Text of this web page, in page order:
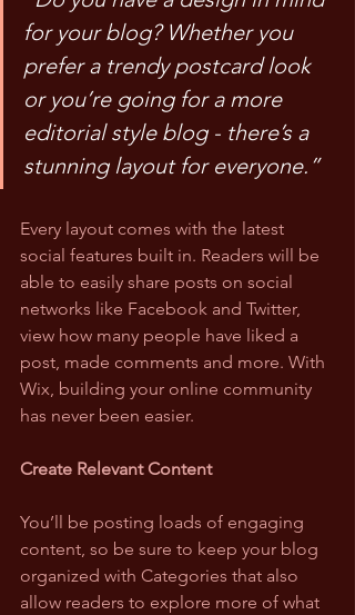
for your blog? Whether you
prefer a trendy postcard look
or you’re going for a more
editorial style blog - there’s a
stunning layout for everyone.”
Every layout comes with the latest
social features built in. Readers will be
able to easily share posts on social
networks like Facebook and Twitter,
view how many people have liked a
post, made comments and more. With
Wix, building your online community
has never been easier.
Create Relevant Content
You’ll be posting loads of engaging
content, so be sure to keep your blog
organized with Categories that also
allow readers to explore more of what